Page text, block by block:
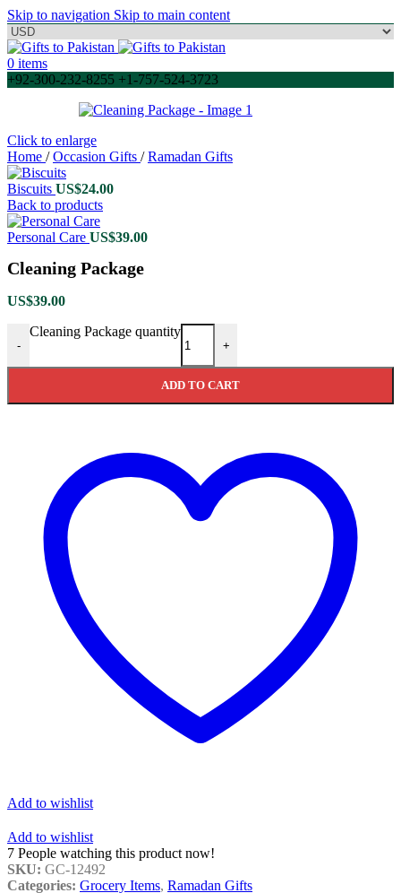
Skip to navigation Skip to main content
0 items
+92-300-232-8255 +1-757-524-3723
Click to enlarge
Home / Occasion Gifts / Ramadan Gifts
Biscuits US$24.00
Back to products
Personal Care US$39.00
Cleaning Package
US$39.00
-
Cleaning Package quantity
+
ADD TO CART
Add to wishlist
Add to wishlist
7 People watching this product now!
SKU: GC-12492
Categories: Grocery Items, Ramadan Gifts